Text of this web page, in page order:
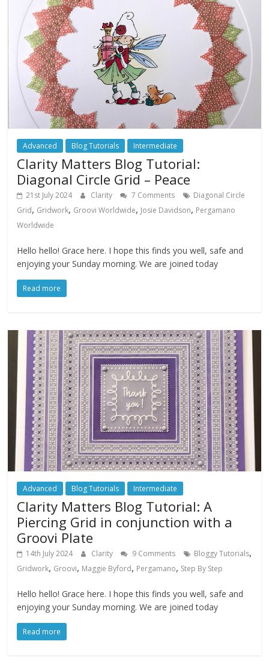
Advanced Blog Tutorials Intermediate
Clarity Matters Blog Tutorial:
Diagonal Circle Grid – Peace
21st July 2024 Clarity 7 Comments
Diagonal Circle
Grid, Gridwork, Groovi Worldwide, Josie Davidson, Pergamano
Worldwide
Hello hello! Grace here. I hope this finds you well, safe and
enjoying your Sunday morning. We are joined today
Read more
Advanced Blog Tutorials Intermediate
Clarity Matters Blog Tutorial: A
Piercing Grid in conjunction with a
Groovi Plate
14th July 2024 Clarity 9 Comments Bloggy Tutorials,
Gridwork, Groovi, Maggie Byford, Pergamano, Step By Step
Hello hello! Grace here. I hope this finds you well, safe and
enjoying your Sunday morning. We are joined today
Read more